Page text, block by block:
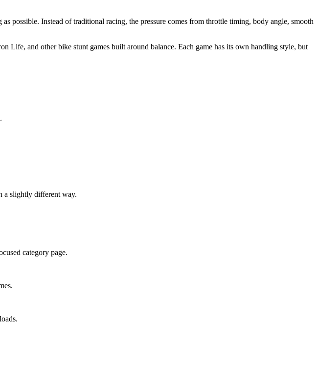
possible. Instead of traditional racing, the pressure comes from throttle timing, body angle, smooth
Life, and other bike stunt games built around balance. Each game has its own handling style, but
a slightly different way.
category page.